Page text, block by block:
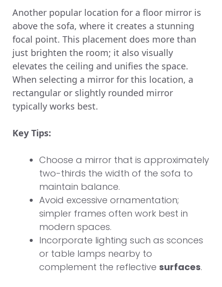
Another popular location for a floor mirror is
above the sofa, where it creates a stunning
focal point. This placement does more than
just brighten the room; it also visually
elevates the ceiling and unifies the space.
When selecting a mirror for this location, a
rectangular or slightly rounded mirror
typically works best.
Key Tips:
Choose a mirror that is approximately
two-thirds the width of the sofa to
maintain balance.
Avoid excessive ornamentation;
simpler frames often work best in
modern spaces.
Incorporate lighting such as sconces
or table lamps nearby to
complement the reflective surfaces.